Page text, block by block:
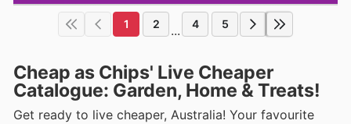
1 2 ... 4 5
Cheap as Chips' Live Cheaper
Catalogue: Garden, Home & Treats!
Get ready to live cheaper, Australia! Your favourite